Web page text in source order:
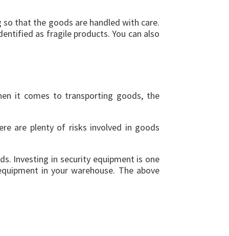
that the goods are handled with care.
as fragile products. You can also
it comes to transporting goods, the
are plenty of risks involved in goods
Investing in security equipment is one
in your warehouse. The above